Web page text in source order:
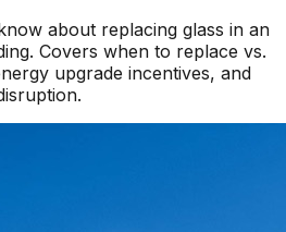
about replacing glass in an
Covers when to replace vs.
upgrade incentives, and